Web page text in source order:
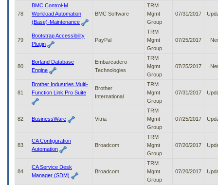
78
BMC Control-M
Workload Automation
(Base)-Maintenance
BMC Software
TRM
Mgmt
Group
07/31/2017
79
Bootstrap Accessibility
Plugin
PayPal
TRM
Mgmt
Group
07/25/2017
80
Borland Database
Engine
Embarcadero
Technologies
TRM
Mgmt
Group
07/25/2017
81
Brother Industries Multi-
Function Link Pro Suite
Brother
International
TRM
Mgmt
Group
07/31/2017
82 BusinessWare Vitria
TRM
Mgmt
Group
07/25/2017
83
CA Configuration
Automation
Broadcom
TRM
Mgmt
Group
07/20/2017
84
CA Service Desk
Manager (SDM)
Broadcom
TRM
Mgmt
Group
07/20/2017